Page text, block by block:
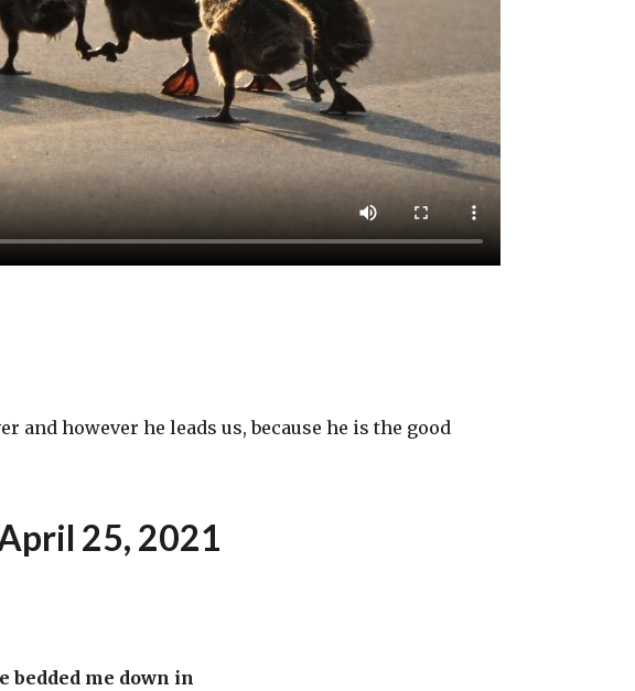
however he leads us, because he is the good
25, 2021
bedded me down in